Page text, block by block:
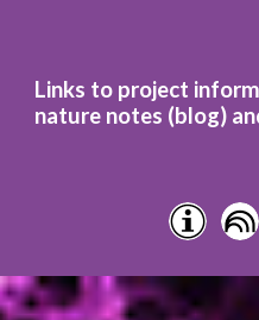
Links to project
nature notes (blog)